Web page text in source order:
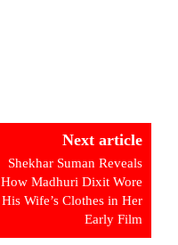
Next article
Shekhar Suman Reveals
How Madhuri Dixit Wore
His Wife’s Clothes in Her
Early Film